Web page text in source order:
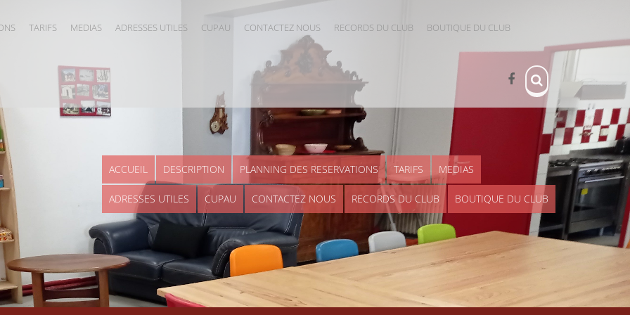
TARIFS MEDIAS ADRESSES UTILES CUPAU CONTACTEZ NOUS RECORDS DU CLUB BOUTIQUE DU CLUB
ACCUEIL DESCRIPTION PLANNING DES RESERVATIONS TARIFS MEDIAS
ADRESSES UTILES CUPAU CONTACTEZ NOUS RECORDS DU CLUB BOUTIQUE DU CLUB